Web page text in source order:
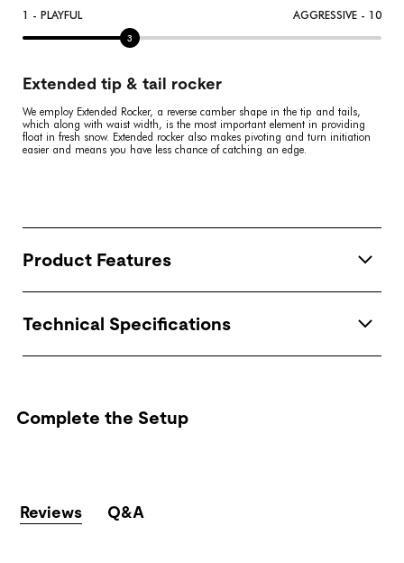
1 - PLAYFUL AGGRESSIVE - 10
3
Extended tip & tail rocker
We employ Extended Rocker, a reverse camber shape in the tip and tails,
which along with waist width, is the most important element in providing
float in fresh snow. Extended rocker also makes pivoting and turn initiation
easier and means you have less chance of catching an edge.
Product Features
Technical Specifications
Complete the Setup
Reviews Q&A